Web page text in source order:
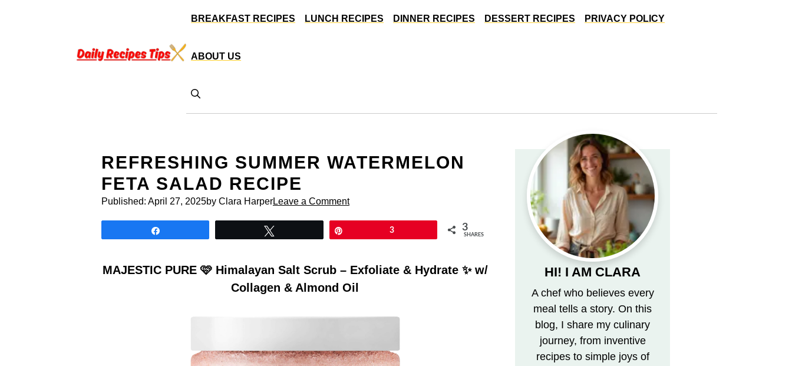
BREAKFAST RECIPES LUNCH RECIPES DINNER RECIPES DESSERT RECIPES PRIVACY POLICY
ABOUT US
REFRESHING SUMMER WATERMELON
FETA SALAD RECIPE
Published: April 27, 2025by Clara HarperLeave a Comment
3 3
SHARES
MAJESTIC PURE 🩷 Himalayan Salt Scrub – Exfoliate & Hydrate ✨ w/
Collagen & Almond Oil
HI! I AM CLARA
A chef who believes every
meal tells a story. On this
blog, I share my culinary
journey, from inventive
recipes to simple joys of